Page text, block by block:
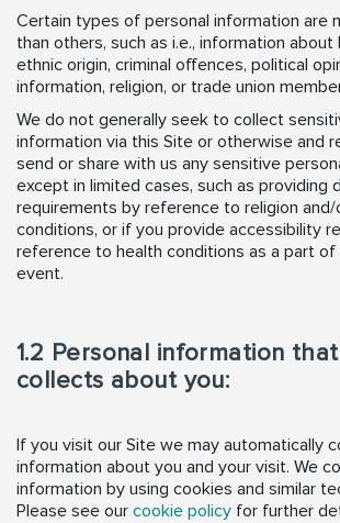
Certain types of personal information are
than others, such as i.e., information about
ethnic origin, criminal offences, political
information, religion, or trade union
We do not generally seek to collect
information via this Site or otherwise and
send or share with us any sensitive
except in limited cases, such as providing
requirements by reference to religion and/
conditions, or if you provide accessibility
reference to health conditions as a part
event.
1.2 Personal information
collects about you:
If you visit our Site we may automatically
information about you and your visit. We
information by using cookies and similar
Please see our cookie policy for further